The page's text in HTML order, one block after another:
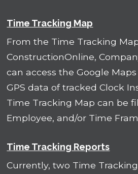
Time Tracking Map
From the Time Tracking
ConstructionOnline,
can access the Google
GPS data of tracked Clock
Time Tracking Map can be
Employee, and/or Time
Time Tracking Reports
Currently, two Time